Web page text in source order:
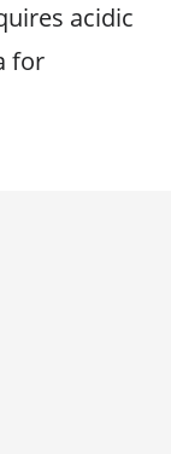
acidic
for